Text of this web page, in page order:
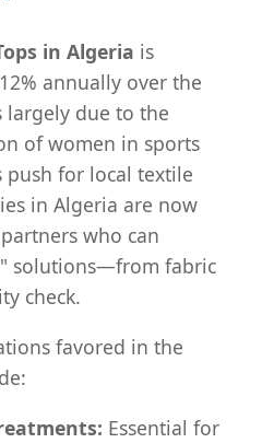
in Algeria is
annually over the
largely due to the
of women in sports
push for local textile
in Algeria are now
who can
solutions—from fabric
check.
favored in the
Essential for